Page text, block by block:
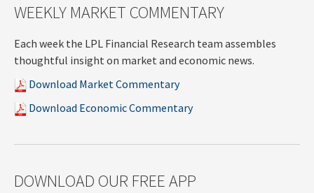
WEEKLY MARKET COMMENTARY
Each week the LPL Financial Research team assembles
thoughtful insight on market and economic news.
Download Market Commentary
Download Economic Commentary
DOWNLOAD OUR FREE APP